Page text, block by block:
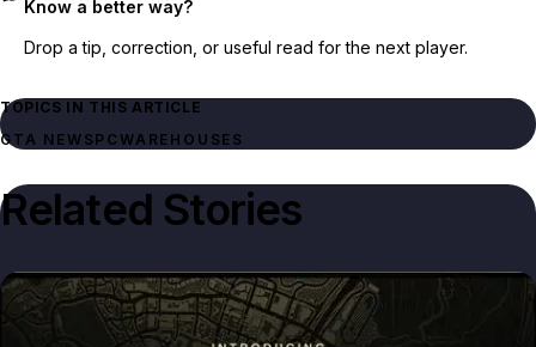
Know a better way?
Drop a tip, correction, or useful read for the next player.
TOPICS IN THIS ARTICLE
GTA NEWSPCWAREHOUSES
Related Stories